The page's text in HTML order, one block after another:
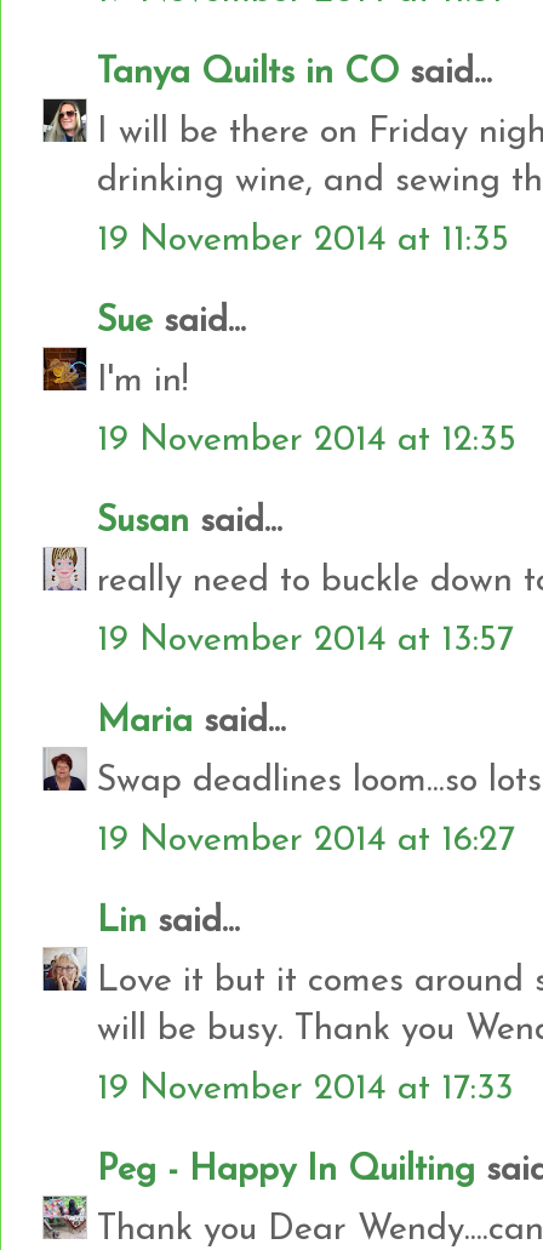
Tanya Quilts in CO said...
I will be there on Friday
drinking wine, and sewing
19 November 2014 at 11:35
Sue said...
I'm in!
19 November 2014 at 12:35
Susan said...
really need to buckle down
19 November 2014 at 13:57
Maria said...
Swap deadlines loom...so
19 November 2014 at 16:27
Lin said...
Love it but it comes around
will be busy. Thank you
19 November 2014 at 17:33
Peg - Happy In Quilting
Thank you Dear